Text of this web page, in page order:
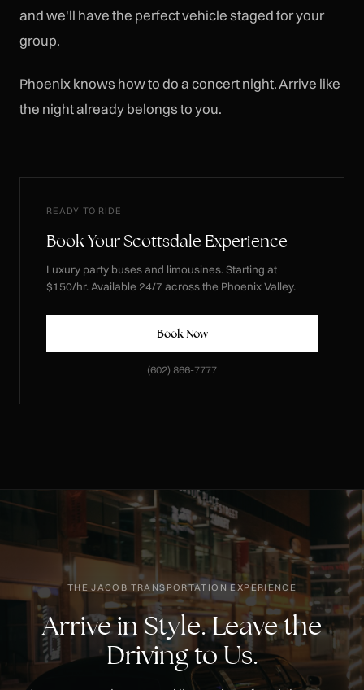
and we'll have the perfect vehicle staged for your
group.
Phoenix knows how to do a concert night. Arrive like
the night already belongs to you.
READY TO RIDE
Book Your Scottsdale Experience
Luxury party buses and limousines. Starting at
$150/hr. Available 24/7 across the Phoenix Valley.
Book Now
(602) 866-7777
THE JACOB TRANSPORTATION EXPERIENCE
Arrive in Style. Leave the
Driving to Us.